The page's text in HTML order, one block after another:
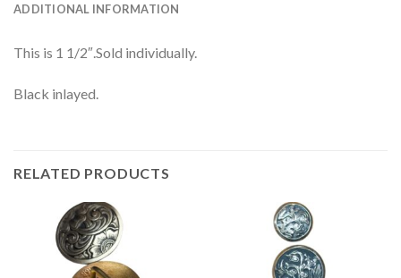
ADDITIONAL INFORMATION
This is 1 1/2″.Sold individually.
Black inlayed.
RELATED PRODUCTS